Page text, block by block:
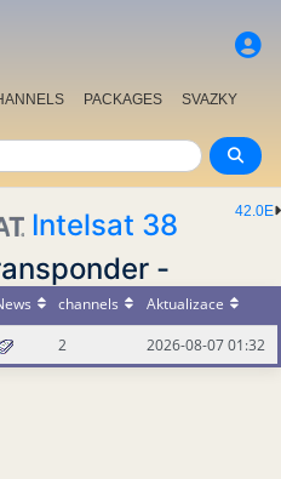
PACKAGES
SVAZKY
42.0E
Intelsat 38
-
channels
Aktualizace
2 2026-08-07 01:32